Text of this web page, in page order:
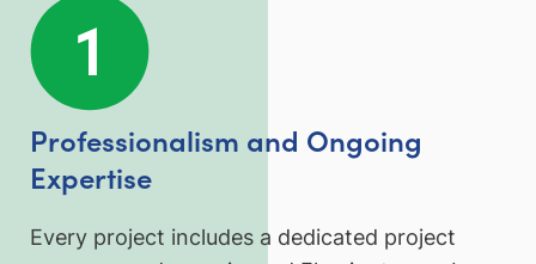
Professionalism and Ongoing
Expertise
Every project includes a dedicated project